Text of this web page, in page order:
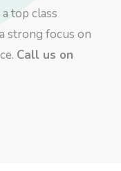
top class
strong focus on
Call us on